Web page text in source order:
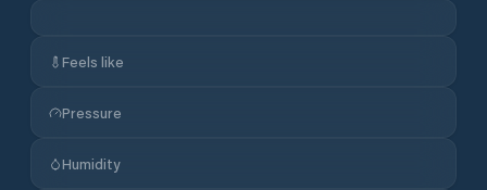
Feels like
Pressure
Humidity